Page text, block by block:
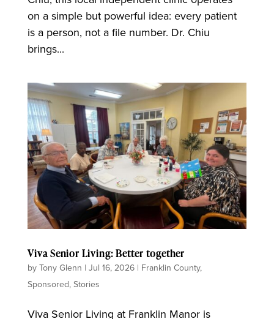
on a simple but powerful idea: every patient
is a person, not a file number. Dr. Chiu
brings...
Viva Senior Living: Better together
by Tony Glenn | Jul 16, 2026| Franklin County,
Sponsored, Stories
Viva Senior Living at Franklin Manor is